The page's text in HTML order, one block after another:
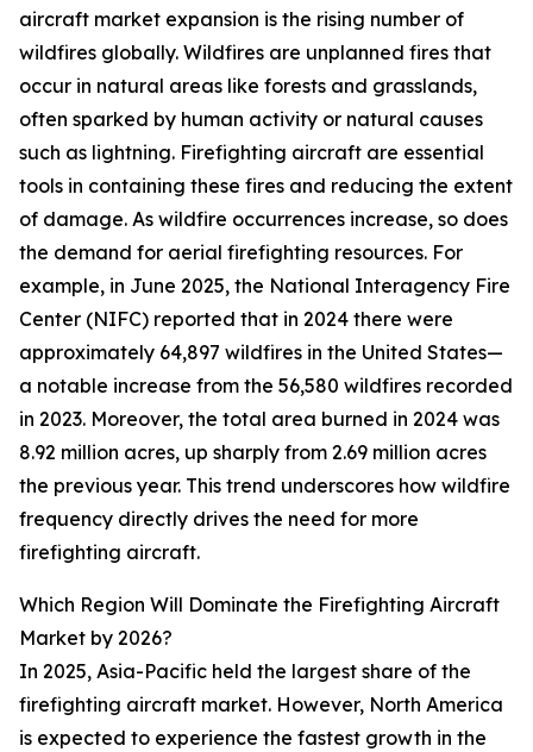
aircraft market expansion is the rising number of
wildfires globally. Wildfires are unplanned fires that
occur in natural areas like forests and grasslands,
often sparked by human activity or natural causes
such as lightning. Firefighting aircraft are essential
tools in containing these fires and reducing the extent
of damage. As wildfire occurrences increase, so does
the demand for aerial firefighting resources. For
example, in June 2025, the National Interagency Fire
Center (NIFC) reported that in 2024 there were
approximately 64,897 wildfires in the United States—
a notable increase from the 56,580 wildfires recorded
in 2023. Moreover, the total area burned in 2024 was
8.92 million acres, up sharply from 2.69 million acres
the previous year. This trend underscores how wildfire
frequency directly drives the need for more
firefighting aircraft.
Which Region Will Dominate the Firefighting Aircraft
Market by 2026?
In 2025, Asia-Pacific held the largest share of the
firefighting aircraft market. However, North America
is expected to experience the fastest growth in the